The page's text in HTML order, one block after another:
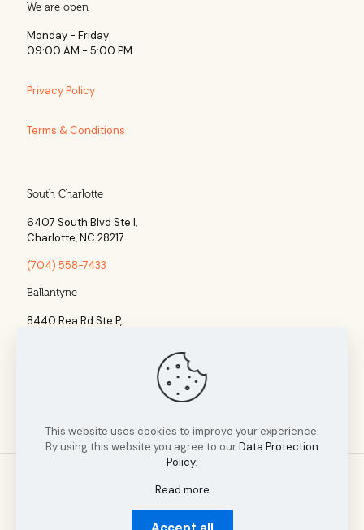
We are open
Monday - Friday
09:00 AM - 5:00 PM
Privacy Policy
Terms & Conditions
South Charlotte
6407 South Blvd Ste l,
Charlotte, NC 28217
(704) 558-7433
Ballantyne
8440 Rea Rd Ste P,
© 2025 Tillman Insurance Advisors designed by A Cultivated
This website uses cookies to improve your experience.
By using this website you agree to ourData Protection
Policy.
Read more